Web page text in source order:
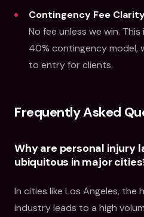
Contingency Fee
No fee unless we win.
40% contingency model,
to entry for clients.
Frequently Asked
Why are personal injury
ubiquitous in major
In cities like Los Angeles,
industry leads to a high